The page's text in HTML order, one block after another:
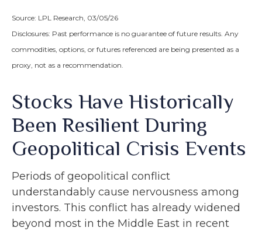
Source: LPL Research, 03/05/26
Disclosures: Past performance is no guarantee of future results. Any
commodities, options, or futures referenced are being presented as a
proxy, not as a recommendation.
Stocks Have Historically
Been Resilient During
Geopolitical Crisis Events
Periods of geopolitical conflict
understandably cause nervousness among
investors. This conflict has already widened
beyond most in the Middle East in recent